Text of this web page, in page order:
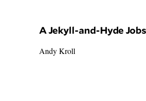
A Jekyll-and-Hyde
Andy Kroll